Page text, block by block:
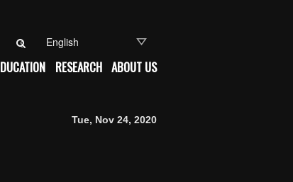
RESEARCH ABOUT US
Tue, Nov 24, 2020